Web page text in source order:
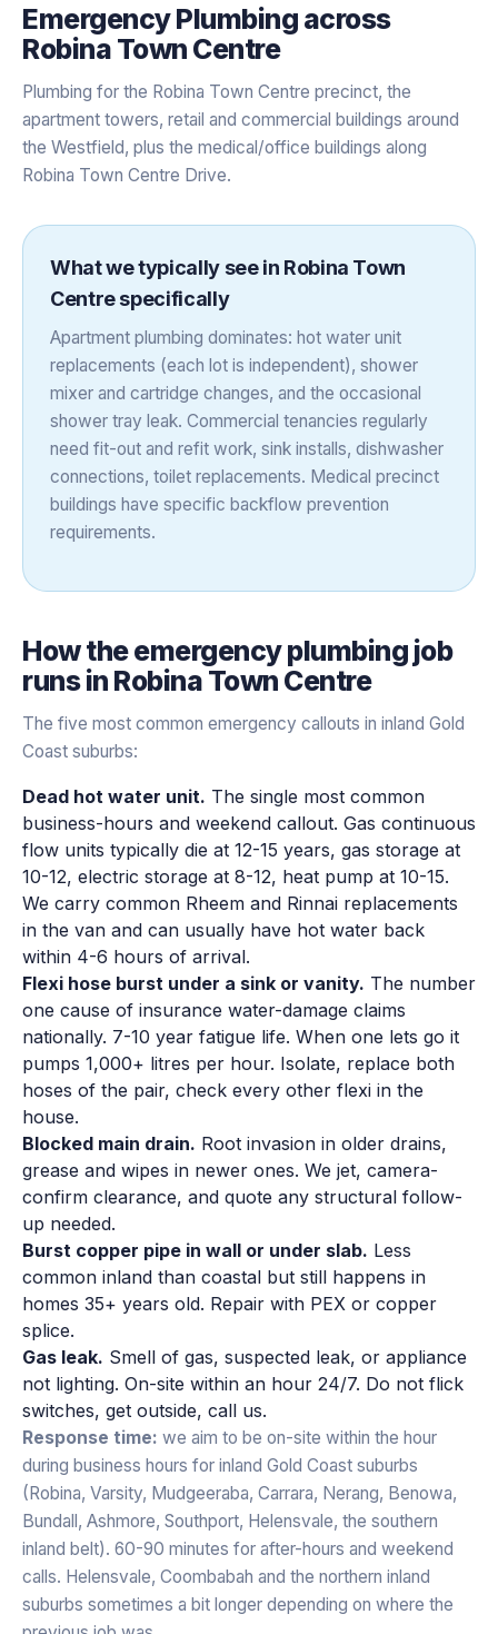
Emergency Plumbing across
Robina Town Centre
Plumbing for the Robina Town Centre precinct, the
apartment towers, retail and commercial buildings around
the Westfield, plus the medical/office buildings along
Robina Town Centre Drive.
What we typically see in Robina Town
Centrespecifically
Apartment plumbing dominates: hot water unit
replacements (each lot is independent), shower
mixer and cartridge changes, and the occasional
shower tray leak. Commercial tenancies regularly
need fit-out and refit work, sink installs, dishwasher
connections, toilet replacements. Medical precinct
buildings have specific backflow prevention
requirements.
How theemergency plumbing job
runs in Robina Town Centre
The five most common emergency callouts in inland Gold
Coast suburbs:
Dead hot water unit. The single most common
business-hours and weekend callout. Gas continuous
flow units typically die at 12-15 years, gas storage at
10-12, electric storage at 8-12, heat pump at 10-15.
We carry common Rheem and Rinnai replacements
in the van and can usually have hot water back
within 4-6 hours of arrival.
Flexi hose burst under a sink or vanity. The number
one cause of insurance water-damage claims
nationally. 7-10 year fatigue life. When one lets go it
pumps 1,000+ litres per hour. Isolate, replace both
hoses of the pair, check every other flexi in the
house.
Blocked main drain. Root invasion in older drains,
grease and wipes in newer ones. We jet, camera-
confirm clearance, and quote any structural follow-
up needed.
Burst copper pipe in wall or under slab. Less
common inland than coastal but still happens in
homes 35+ years old. Repair with PEX or copper
splice.
Gas leak. Smell of gas, suspected leak, or appliance
not lighting. On-site within an hour 24/7. Do not flick
switches, get outside, call us.
Response time: we aim to be on-site within the hour
during business hours for inland Gold Coast suburbs
(Robina, Varsity, Mudgeeraba, Carrara, Nerang, Benowa,
Bundall, Ashmore, Southport, Helensvale, the southern
inland belt). 60-90 minutes for after-hours and weekend
calls. Helensvale, Coombabah and the northern inland
suburbs sometimes a bit longer depending on where the